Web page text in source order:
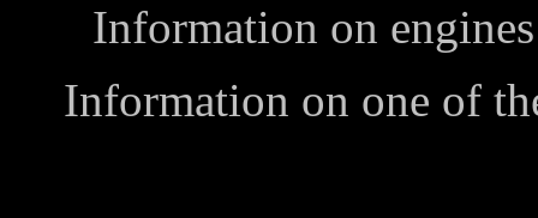
Information on
Information on one of